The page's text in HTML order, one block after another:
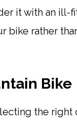
it with an ill-
bike rather
Bike
the right